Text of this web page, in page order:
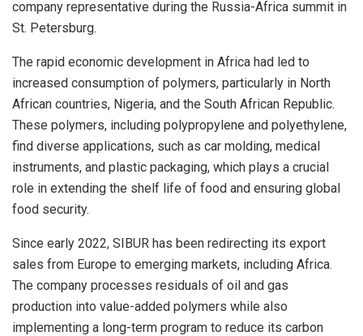
company representative during the Russia-Africa summit in
St. Petersburg.
The rapid economic development in Africa had led to
increased consumption of polymers, particularly in North
African countries, Nigeria, and the South African Republic.
These polymers, including polypropylene and polyethylene,
find diverse applications, such as car molding, medical
instruments, and plastic packaging, which plays a crucial
role in extending the shelf life of food and ensuring global
food security.
Since early 2022, SIBUR has been redirecting its export
sales from Europe to emerging markets, including Africa.
The company processes residuals of oil and gas
production into value-added polymers while also
implementing a long-term program to reduce its carbon